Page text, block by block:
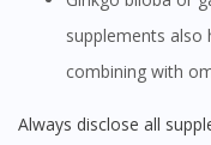
supplements also
combining with
Always disclose all supplements, herbal remedies, and